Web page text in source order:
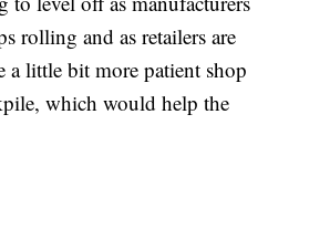
rolling and as retailers are
a little bit more patient shop
which would help the